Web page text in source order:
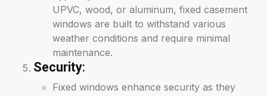
UPVC, wood, or aluminum, fixed casement
windows are built to withstand various
weather conditions and require minimal
maintenance.
Security:
Fixed windows enhance security as they